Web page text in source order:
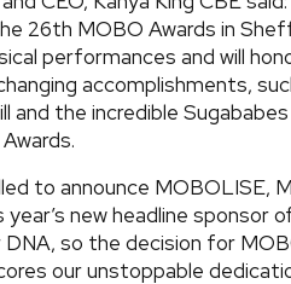
26th MOBO Awards in
performances and will
accomplishments,
and the incredible
to announce MOBOLISE,
new headline sponsor
DNA, so the decision for
our unstoppable